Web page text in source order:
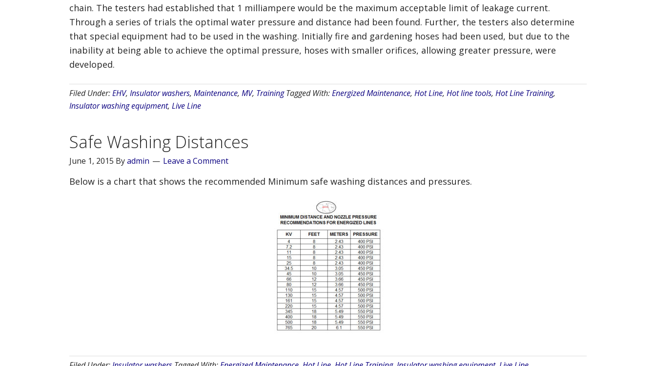
chain. The testers had established that 1 milliampere would be the maximum acceptable limit of leakage current.
Through a series of trials the optimal water pressure and distance had been found. Further, the testers also determine
that special equipment had to be used in the washing. Initially fire and gardening hoses had been used, but due to the
inability at being able to achieve the optimal pressure, hoses with smaller orifices, allowing greater pressure, were
developed.
Filed Under:EHV, Insulator washers, Maintenance, MV, Training Tagged With:Energized Maintenance, Hot Line, Hot line tools, Hot Line Training,
Insulator washing equipment, Live Line
Safe Washing Distances
June 1, 2015 Byadmin Leave a Comment
Below is a chart that shows the recommended Minimum safe washing distances and pressures.